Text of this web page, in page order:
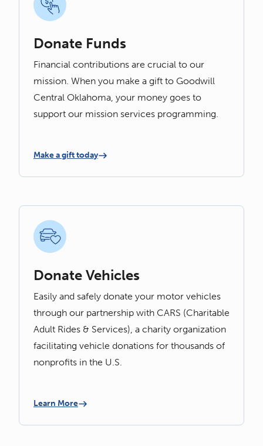
Donate Funds
Financial contributions are crucial to our
mission. When you make a gift to Goodwill
Central Oklahoma, your money goes to
support our mission services programming.
Make a gift today
Donate Vehicles
Easily and safely donate your motor vehicles
through our partnership with CARS (Charitable
Adult Rides & Services), a charity organization
facilitating vehicle donations for thousands of
nonprofits in the U.S.
Learn More